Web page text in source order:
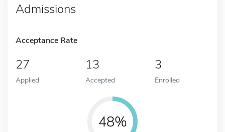
Admissions
Acceptance Rate
27
Applied
13
Accepted
3
Enrolled
48%